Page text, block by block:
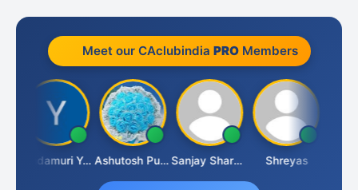
Meet our CAclubindia PROMembers
Yandamuri Yesu Raju Ashutosh Purohit Sanjay Sharma Shreyas